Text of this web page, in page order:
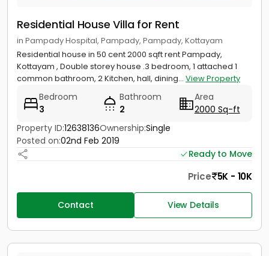
Residential House Villa for Rent
in Pampady Hospital, Pampady, Pampady, Kottayam
Residential house in 50 cent 2000 sqft rent Pampady,
Kottayam , Double storey house .3 bedroom, 1 attached 1
common bathroom, 2 Kitchen, hall, dining... View Property
Bedroom
3
Bathroom
2
Area
2000 Sq-ft
Property ID:12638136Ownership:Single
Posted on:02nd Feb 2019
Ready to Move
Price 5K - 10K
Contact View Details